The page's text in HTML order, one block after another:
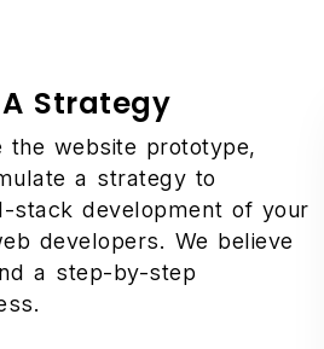
Strategy
the website prototype,
a strategy to
stack development of your
developers. We believe
a step-by-step